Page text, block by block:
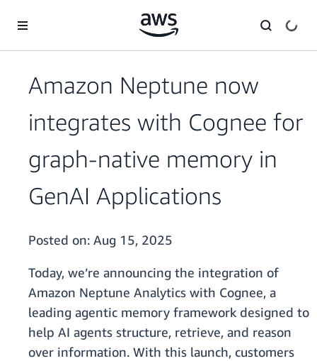
Amazon Neptune now
integrates with Cognee for
graph-native memory in
GenAI Applications
Posted on: Aug 15, 2025
Today, we’re announcing the integration of
Amazon Neptune Analytics with Cognee, a
leading agentic memory framework designed to
help AI agents structure, retrieve, and reason
over information. With this launch, customers